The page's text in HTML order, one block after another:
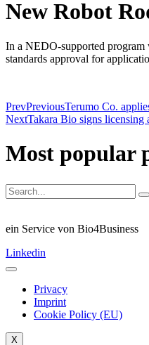
New Robot
In a NEDO-supported program
standards approval for
PrevPreviousTerumo Co.
NextTakara Bio signs licensing
Most popular
ein Service von Bio4Business
Linkedin
Privacy
Imprint
Cookie Policy (EU)
X